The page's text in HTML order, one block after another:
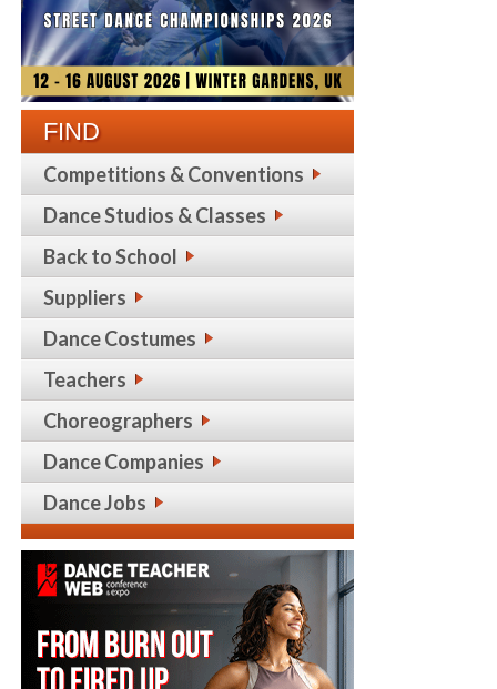
FIND
Competitions & Conventions
Dance Studios & Classes
Back to School
Suppliers
Dance Costumes
Teachers
Choreographers
Dance Companies
Dance Jobs